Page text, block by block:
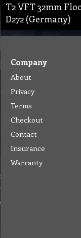
T2 VFT 32mm
D272 (Germany)
Company
About
Privacy
Terms
Checkout
Contact
Insurance
Warranty